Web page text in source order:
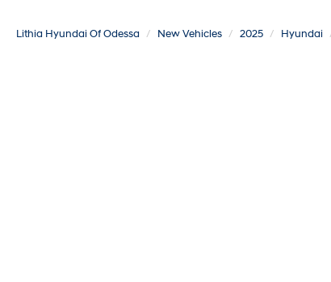
Lithia Hyundai Of Odessa New Vehicles 2025 Hyundai